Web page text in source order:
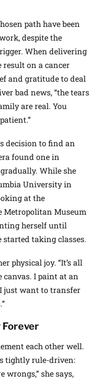
path have been
despite the
When delivering
result on a cancer
and gratitude to deal
bad news, “the tears
are real. You
decision to find an
found one in
While she
University in
at the
Museum
herself until
started taking classes.
physical joy. “It’s all
I paint at an
just want to transfer
Forever
each other well.
tightly rule-driven:
wrongs,” she says,